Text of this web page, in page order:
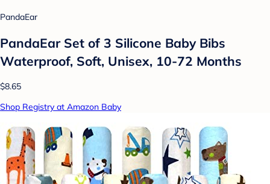
PandaEar
PandaEar Set of 3 Silicone Baby Bibs
Waterproof, Soft, Unisex, 10-72 Months
$8.65
Shop Registry at Amazon Baby